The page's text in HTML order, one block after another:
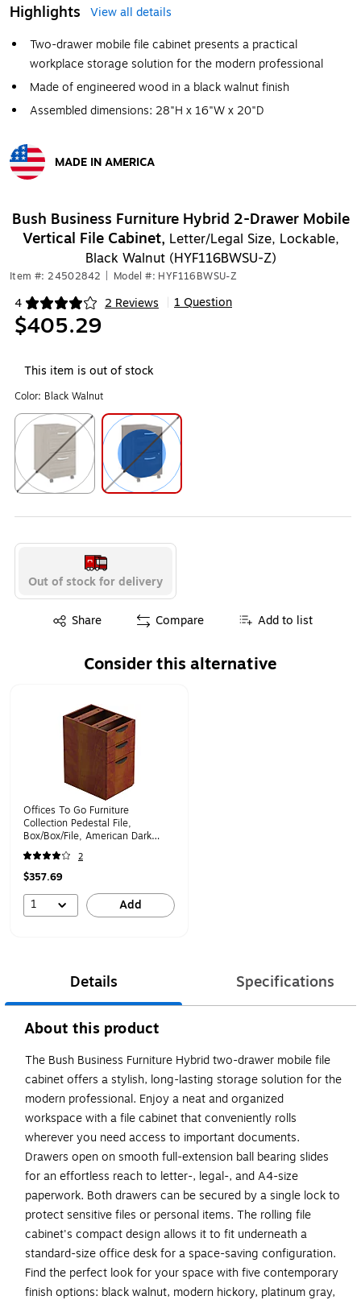
Highlights
View all details
Two-drawer mobile file cabinet presents a practical
workplace storage solution for the modern professional
Made of engineered wood in a black walnut finish
Assembled dimensions: 28"H x 16"W x 20"D
MADE IN AMERICA
Bush Business Furniture Hybrid 2-Drawer Mobile
Vertical File Cabinet, Letter/Legal Size, Lockable,
Black Walnut (HYF116BWSU-Z)
Item #: 24502842 Model #: HYF116BWSU-Z
4 2 Reviews
Exited tooltip 1 Question
$405.29
This item is out of stock
Color: Black Walnut
Out of stock for delivery
Share
Exited tooltip Compare Add to list
Consider this alternative
Offices To Go Furniture
Collection Pedestal File,
Box/Box/File, American Dark
Cherry (TDSL22BBFADC)
2
$357.69
1 Add
Details Specifications
About this product
The Bush Business Furniture Hybrid two-drawer mobile file
cabinet offers a stylish, long-lasting storage solution for the
modern professional. Enjoy a neat and organized
workspace with a file cabinet that conveniently rolls
wherever you need access to important documents.
Drawers open on smooth full-extension ball bearing slides
for an effortless reach to letter-, legal-, and A4-size
paperwork. Both drawers can be secured by a single lock to
protect sensitive files or personal items. The rolling file
cabinet's compact design allows it to fit underneath a
standard-size office desk for a space-saving configuration.
Find the perfect look for your space with five contemporary
finish options: black walnut, modern hickory, platinum gray,